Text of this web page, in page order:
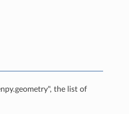
the list of